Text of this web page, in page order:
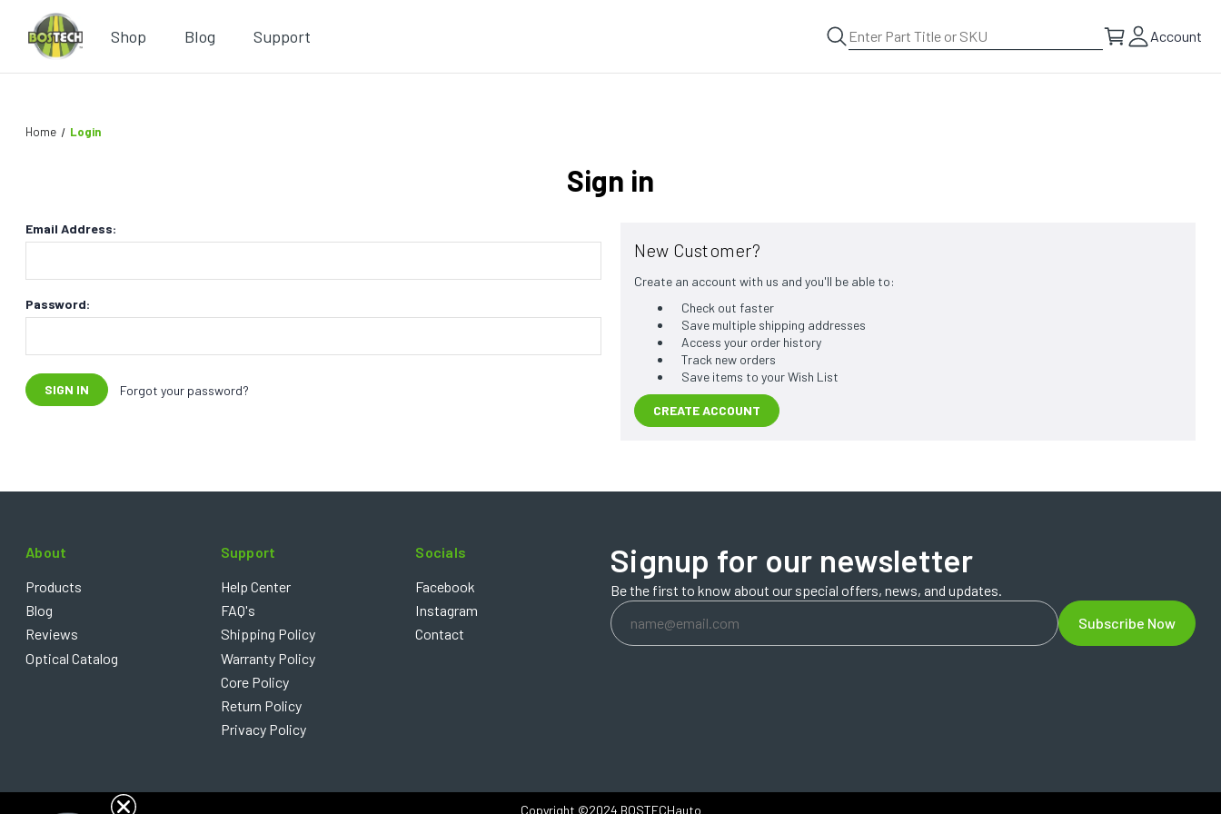
Shop Blog Support Account
Home Login
Sign in
Email Address:
Password:
Forgot your password?
New Customer?
Create an account with us and you'll be able to:
Check out faster
Save multiple shipping addresses
Access your order history
Track new orders
Save items to your Wish List
CREATE ACCOUNT
About
Products
Blog
Reviews
Optical Catalog
Support
Help Center
FAQ's
Shipping Policy
Warranty Policy
Core Policy
Return Policy
Privacy Policy
Socials
Facebook
Instagram
Contact
Signup for our newsletter
Be the first to know about our special offers, news, and updates.
Email
Address
Subscribe Now
Copyright ©2024 BOSTECHauto